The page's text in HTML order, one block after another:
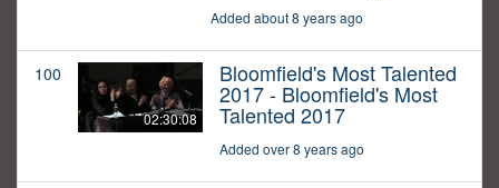
Added about 8 years ago
100
02:30:08
Bloomfield's Most Talented
2017 - Bloomfield's Most
Talented 2017
Added over 8 years ago